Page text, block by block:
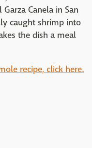
Canela in San
caught shrimp into
the dish a meal
recipe, click here.